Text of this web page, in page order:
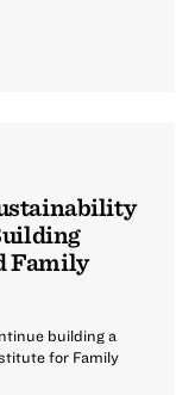
Family
building a
for Family